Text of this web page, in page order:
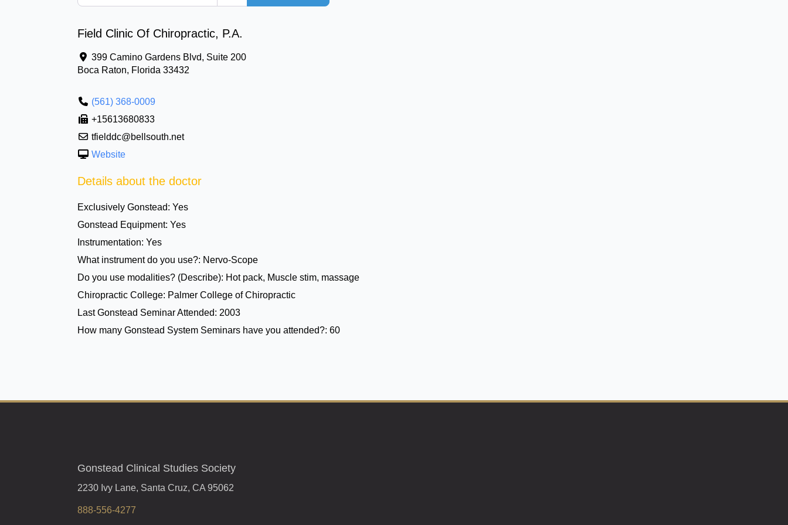
Field Clinic Of Chiropractic, P.A.
399 Camino Gardens Blvd, Suite 200
Boca Raton, Florida 33432
(561) 368-0009
+15613680833
tfielddc@bellsouth.net
Website
Details about the doctor
Exclusively Gonstead: Yes
Gonstead Equipment: Yes
Instrumentation: Yes
What instrument do you use?: Nervo-Scope
Do you use modalities? (Describe): Hot pack, Muscle stim, massage
Chiropractic College: Palmer College of Chiropractic
Last Gonstead Seminar Attended: 2003
How many Gonstead System Seminars have you attended?: 60
Gonstead Clinical Studies Society
2230 Ivy Lane, Santa Cruz, CA 95062
888-556-4277